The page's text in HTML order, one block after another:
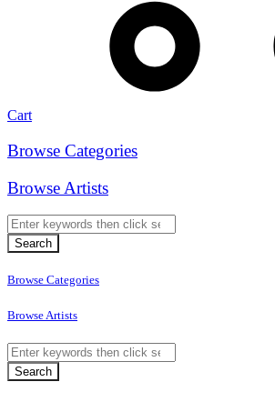
Cart
Browse Categories
Browse Artists
Browse Categories
Browse Artists